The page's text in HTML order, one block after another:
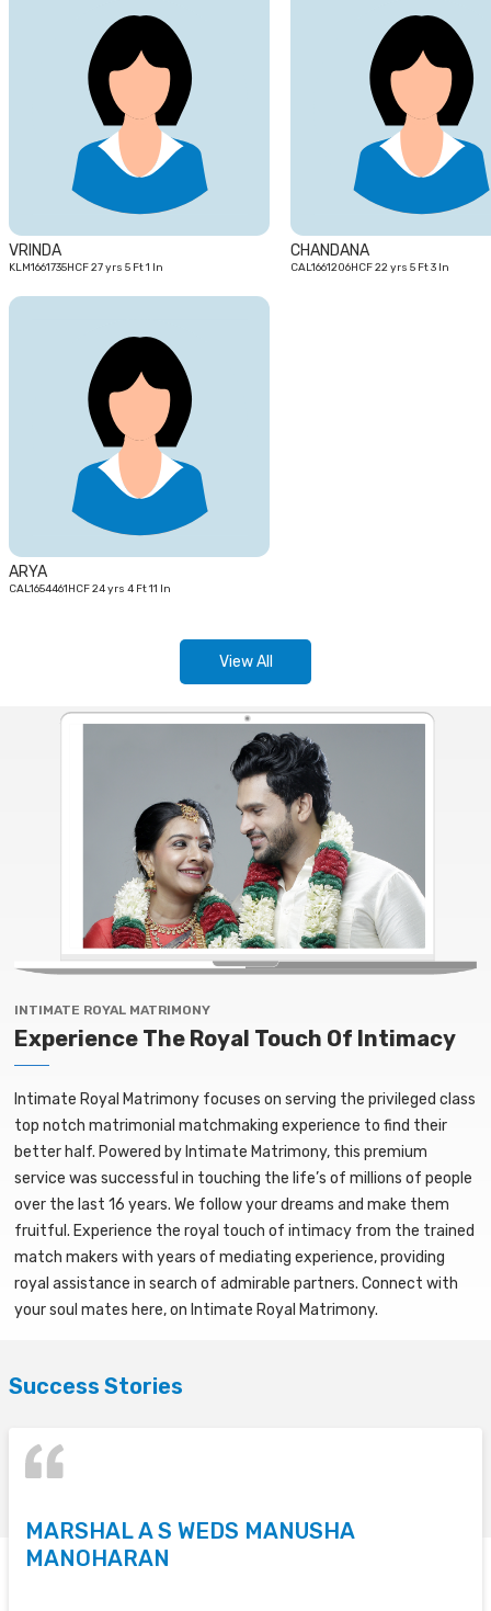
VRINDA
KLM1661735HCF 27 yrs 5 Ft 1 In
CHANDANA
CAL1661206HCF 22 yrs 5 Ft 3 In
ARYA
CAL1654461HCF 24 yrs 4 Ft 11 In
View All
INTIMATE ROYAL MATRIMONY
Experience The Royal Touch Of Intimacy
Intimate Royal Matrimony focuses on serving the privileged class
top notch matrimonial matchmaking experience to find their
better half. Powered by Intimate Matrimony, this premium
service was successful in touching the life’s of millions of people
over the last 16 years. We follow your dreams and make them
fruitful. Experience the royal touch of intimacy from the trained
match makers with years of mediating experience, providing
royal assistance in search of admirable partners. Connect with
your soul mates here, on Intimate Royal Matrimony.
Success Stories
MARSHAL A S WEDS MANUSHA
MANOHARAN